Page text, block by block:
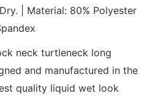
| Material: 80% Polyester
neck turtleneck long
and manufactured in the
quality liquid wet look